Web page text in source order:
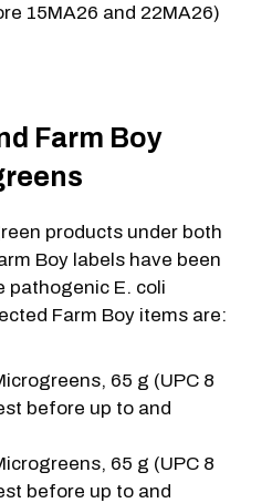
15MA26 and 22MA26)
Farm Boy
products under both
Boy labels have been
pathogenic E. coli
Farm Boy items are:
65 g (UPC 8
before up to and
65 g (UPC 8
before up to and